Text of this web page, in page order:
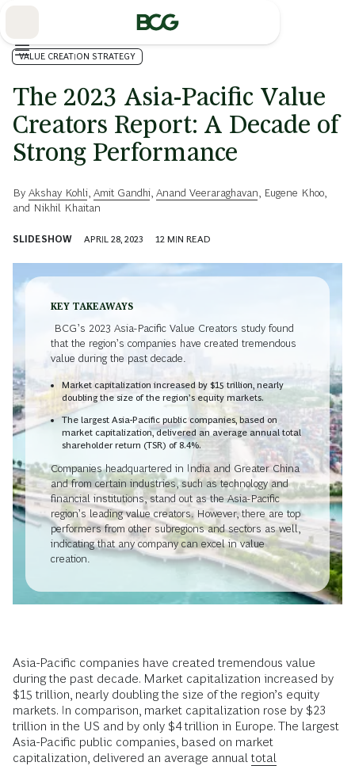
VALUE CREATION STRATEGY
The 2023 Asia-Pacific Value
Creators Report: A Decade of
Strong Performance
By Akshay Kohli Amit Gandhi Anand Veeraraghavan Eugene Khoo
and Nikhil Khaitan
SLIDESHOW APRIL 28, 2023 12 MIN READ
KEY TAKEAWAYS
BCG’s 2023 Asia-Pacific Value Creators study found
that the region’s companies have created tremendous
value during the past decade.
Market capitalization increased by $15 trillion, nearly
doubling the size of the region’s equity markets.
The largest Asia-Pacific public companies, based on
market capitalization, delivered an average annual total
shareholder return (TSR) of 8.4%.
Companies headquartered in India and Greater China
and from certain industries, such as technology and
financial institutions, stand out as the Asia-Pacific
region’s leading value creators. However, there are top
performers from other subregions and sectors as well,
indicating that any company can excel in value
creation.
Asia-Pacific companies have created tremendous value
during the past decade. Market capitalization increased by
$15 trillion, nearly doubling the size of the region’s equity
markets. In comparison, market capitalization rose by $23
trillion in the US and by only $4 trillion in Europe. The largest
Asia-Pacific public companies, based on market
capitalization, delivered an average annual total